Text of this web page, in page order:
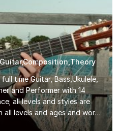
time Guitar, Bass,Ukulele,
and Performer with 14
all levels and styles are
all levels and ages and work
Versatility and